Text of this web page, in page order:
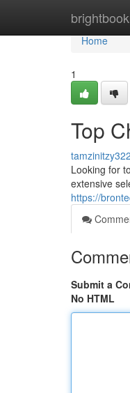
Home
Home
1
Top
Looking for
extensive
https://
Submit a
No HTML